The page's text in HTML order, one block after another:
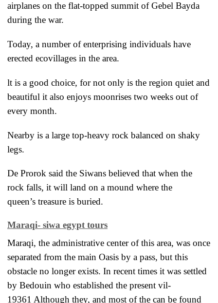
airplanes on the flat-topped summit of Gebel Bayda
during the war.
Today, a number of enterprising individuals have
erected ecovillages in the area.
lt is a good choice, for not only is the region quiet and
beautiful it also enjoys moonrises two weeks out of
every month.
Nearby is a large top-heavy rock balanced on shaky
legs.
De Prorok said the Siwans believed that when the
rock falls, it will land on a mound where the
queen’s treasure is buried.
Maraqi- siwa egypt tours
Maraqi, the administrative center of this area, was once
separated from the main Oasis by a pass, but this
obstacle no longer exists. In recent times it was settled
by Bedouin who established the present vil-
19361 Although they, and most of the can be found